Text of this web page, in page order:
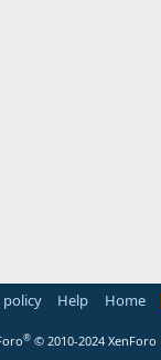
policy Help Home
® © 2010-2024 XenForo